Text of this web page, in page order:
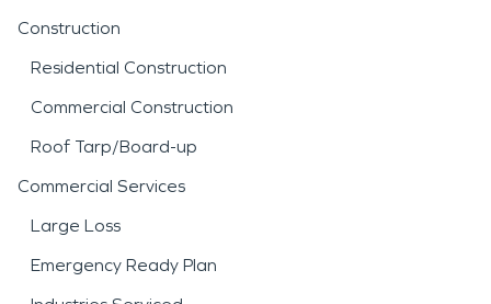
Construction
Residential Construction
Commercial Construction
Roof Tarp/Board-up
Commercial Services
Large Loss
Emergency Ready Plan